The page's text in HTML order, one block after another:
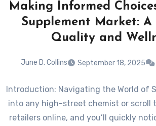
Making Informed
Supplement Market: A
Quality and
June D. Collins September 18, 2025
Introduction: Navigating the World of
into any high-street chemist or scroll
retailers online, and you’ll quickly